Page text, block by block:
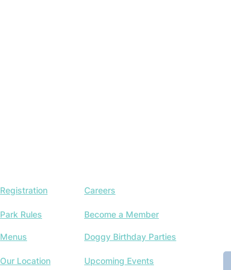
Registration Careers
Park Rules Become a Member
Menus Doggy Birthday Parties
Our Location Upcoming Events